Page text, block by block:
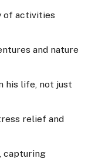
of activities
and nature
his life, not just
relief and
capturing